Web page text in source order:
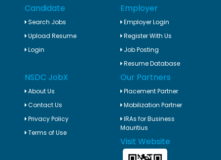
Candidate
Search Jobs
Upload Resume
Login
Employer
Employer Login
Register With Us
Job Posting
Resume Database
NSDC JobX
About Us
Contact Us
Privacy Policy
Terms of Use
Our Partners
Placement Partner
Mobilization Partner
IRAs for Business
Mauritius
Visit Website